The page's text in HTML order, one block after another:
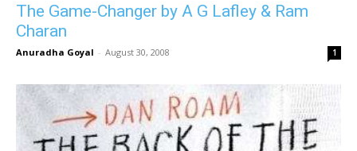
The Game-Changer by A G Lafley & Ram
Charan
Anuradha Goyal - August 30, 2008 1